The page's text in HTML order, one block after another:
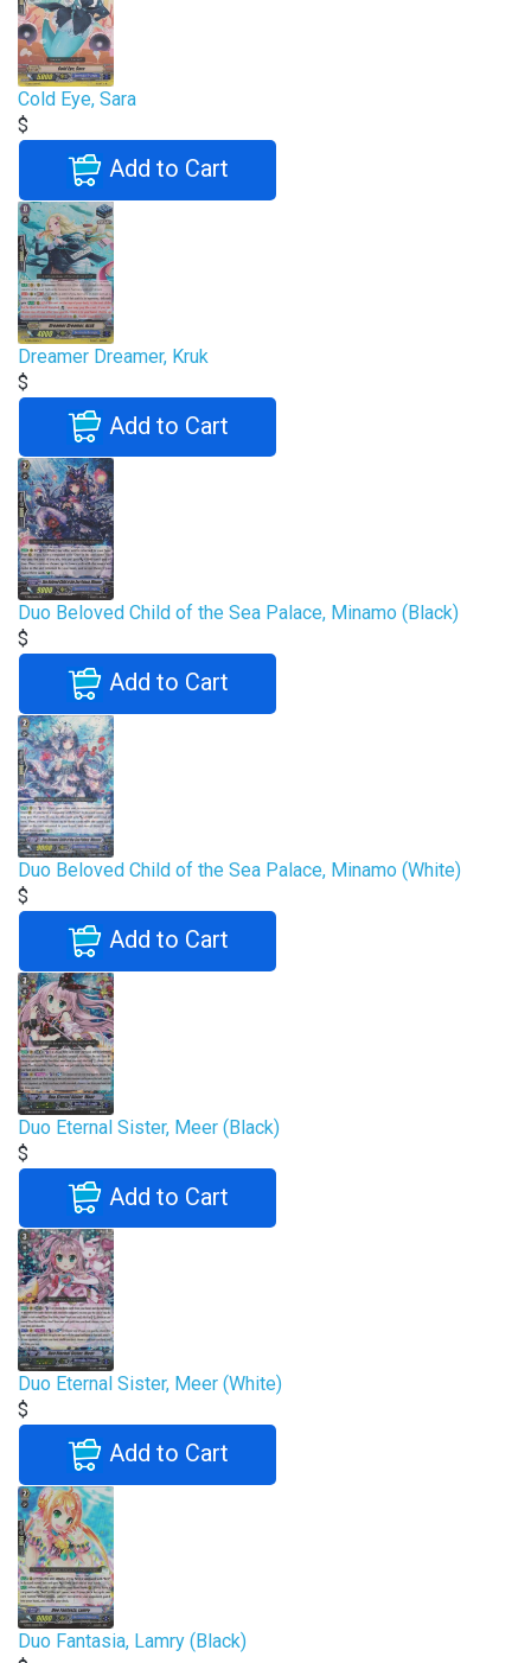
Cold Eye, Sara
$
Add to Cart
Dreamer Dreamer, Kruk
$
Add to Cart
Duo Beloved Child of the Sea Palace, Minamo (Black)
$
Add to Cart
Duo Beloved Child of the Sea Palace, Minamo (White)
$
Add to Cart
Duo Eternal Sister, Meer (Black)
$
Add to Cart
Duo Eternal Sister, Meer (White)
$
Add to Cart
Duo Fantasia, Lamry (Black)